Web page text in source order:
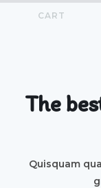
CART
The
Quisquam